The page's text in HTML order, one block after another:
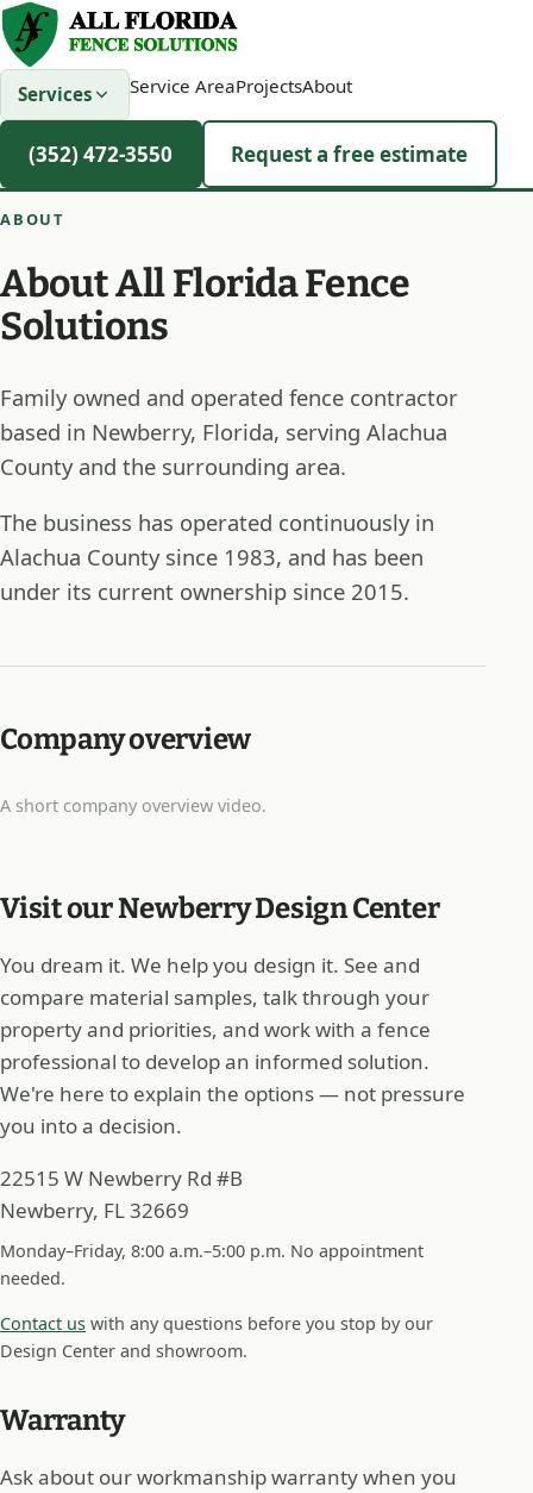
Services Service AreaProjectsAbout
(352) 472-3550 Request a free estimate
ABOUT
About All Florida Fence
Solutions
Family owned and operated fence contractor
based in Newberry, Florida, serving Alachua
County and the surrounding area.
The business has operated continuously in
Alachua County since 1983, and has been
under its current ownership since 2015.
Company overview
A short company overview video.
Visit our Newberry Design Center
You dream it. We help you design it. See and
compare material samples, talk through your
property and priorities, and work with a fence
professional to develop an informed solution.
We're here to explain the options — not pressure
you into a decision.
22515 W Newberry Rd #B
Newberry, FL 32669
Monday–Friday, 8:00 a.m.–5:00 p.m. No appointment
needed.
Contact us with any questions before you stop by our
Design Center and showroom.
Warranty
Ask about our workmanship warranty when you